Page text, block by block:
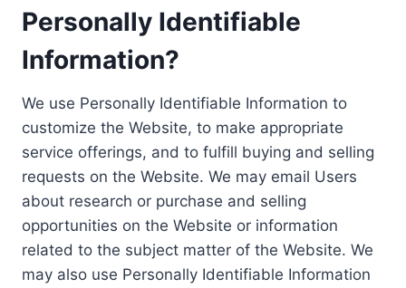
Personally Identifiable
Information?
We use Personally Identifiable Information to
customize the Website, to make appropriate
service offerings, and to fulfill buying and selling
requests on the Website. We may email Users
about research or purchase and selling
opportunities on the Website or information
related to the subject matter of the Website. We
may also use Personally Identifiable Information